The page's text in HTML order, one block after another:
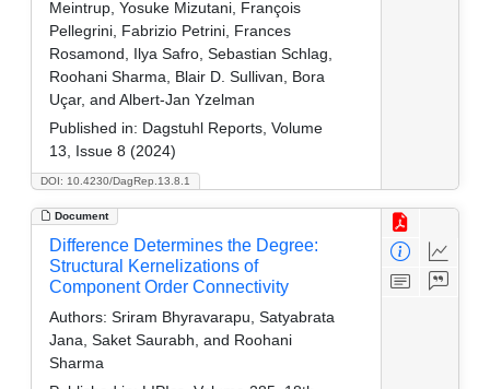
DOI: 10.4230/DagRep.13.8.1
Meintrup, Yosuke Mizutani, François
Pellegrini, Fabrizio Petrini, Frances
Rosamond, Ilya Safro, Sebastian Schlag,
Roohani Sharma, Blair D. Sullivan, Bora
Uçar, and Albert-Jan Yzelman
Published in: Dagstuhl Reports, Volume
13, Issue 8 (2024)
Document
Difference Determines the Degree:
Structural Kernelizations of
Component Order Connectivity
Authors: Sriram Bhyravarapu, Satyabrata
Jana, Saket Saurabh, and Roohani
Sharma